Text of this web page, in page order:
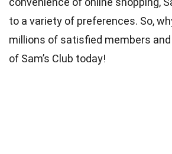
to a variety of preferences. So,
millions of satisfied members
of Sam’s Club today!